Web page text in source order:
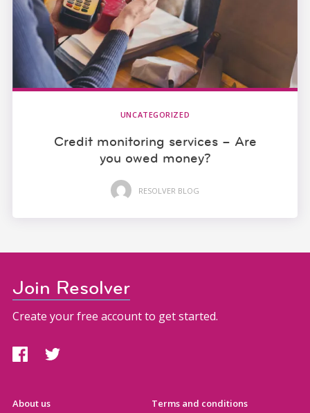
UNCATEGORIZED
Credit monitoring services – Are
you owed money?
RESOLVER BLOG
About us Terms and conditions
Join Resolver
Create your free account to get started.